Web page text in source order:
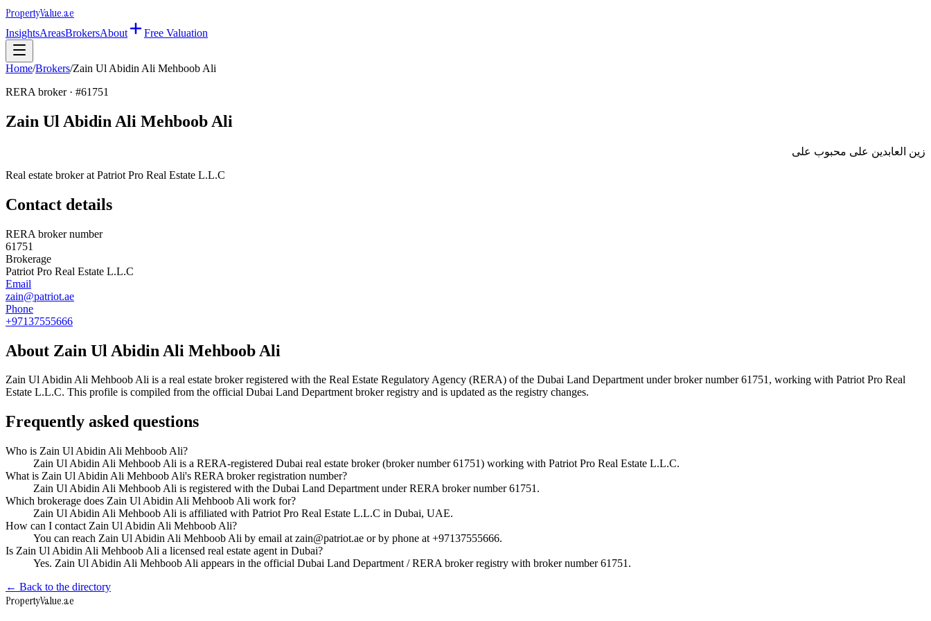
PropertyValue.ae
InsightsAreasBrokersAbout Free Valuation
Home/Brokers/Zain Ul Abidin Ali Mehboob Ali
RERA broker · #61751
Zain Ul Abidin Ali Mehboob Ali
زين العابدين على محبوب على
Real estate broker at Patriot Pro Real Estate L.L.C
Contact details
RERA broker number
61751
Brokerage
Patriot Pro Real Estate L.L.C
Email
zain@patriot.ae
Phone
+97137555666
About Zain Ul Abidin Ali Mehboob Ali
Zain Ul Abidin Ali Mehboob Ali is a real estate broker registered with the Real Estate Regulatory Agency (RERA) of the Dubai Land Department under broker number61751, working with Patriot Pro Real
Estate L.L.C. This profile is compiled from the official Dubai Land Department broker registry and is updated as the registry changes.
Frequently asked questions
Who is Zain Ul Abidin Ali Mehboob Ali?
Zain Ul Abidin Ali Mehboob Ali is a RERA-registered Dubai real estate broker (broker number 61751) working with Patriot Pro Real Estate L.L.C.
What is Zain Ul Abidin Ali Mehboob Ali's RERA broker registration number?
Zain Ul Abidin Ali Mehboob Ali is registered with the Dubai Land Department under RERA broker number 61751.
Which brokerage does Zain Ul Abidin Ali Mehboob Ali work for?
Zain Ul Abidin Ali Mehboob Ali is affiliated with Patriot Pro Real Estate L.L.C in Dubai, UAE.
How can I contact Zain Ul Abidin Ali Mehboob Ali?
You can reach Zain Ul Abidin Ali Mehboob Ali by email at zain@patriot.ae or by phone at +97137555666.
Is Zain Ul Abidin Ali Mehboob Ali a licensed real estate agent in Dubai?
Yes. Zain Ul Abidin Ali Mehboob Ali appears in the official Dubai Land Department / RERA broker registry with broker number 61751.
← Back to the directory
PropertyValue.ae